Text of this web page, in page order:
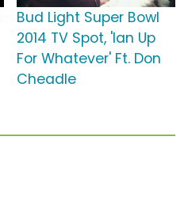
Bud Light Super Bowl
2014 TV Spot, 'Ian Up
For Whatever' Ft. Don
Cheadle